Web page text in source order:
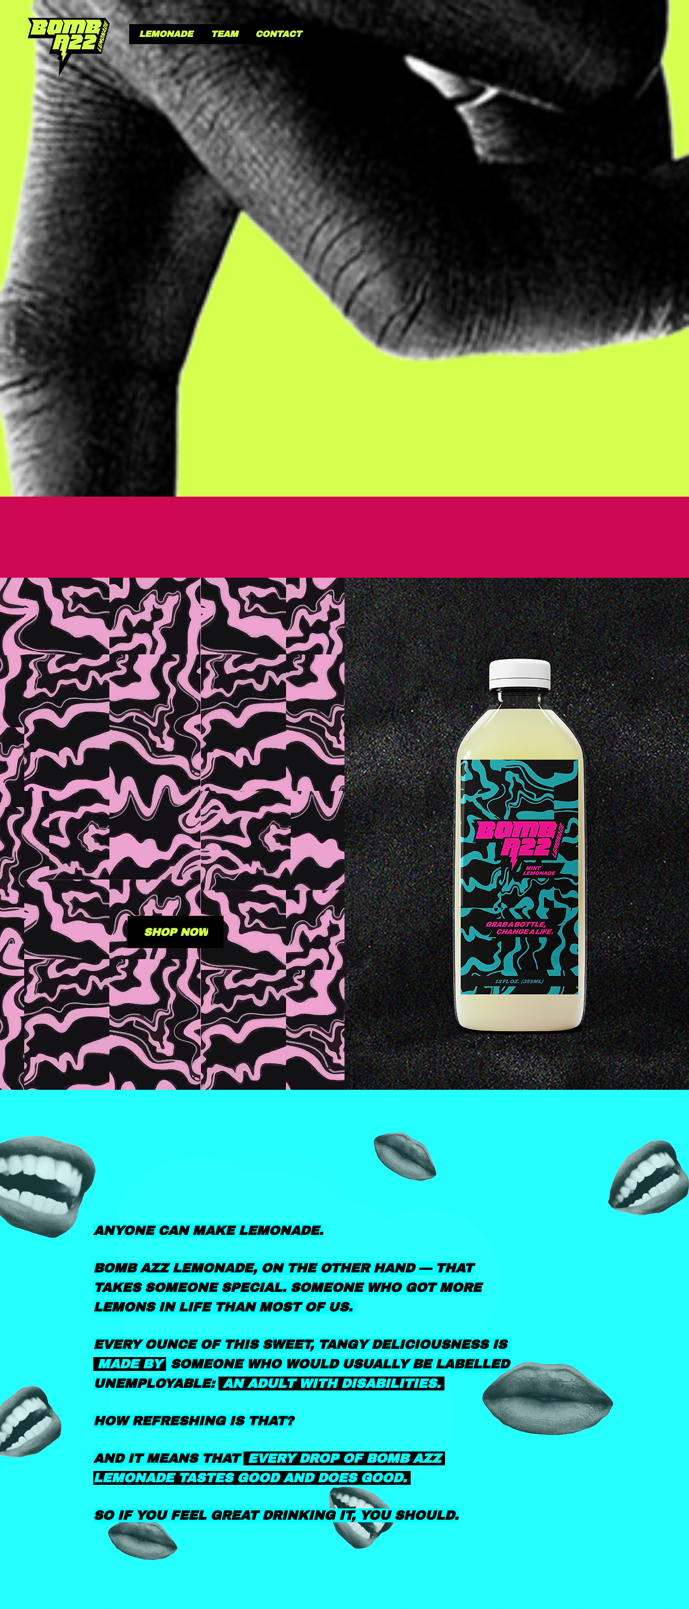
LEMONADE TEAM CONTACT
LEMONADE THAT
GIVES A DAMN.
Our secret ingredient is our people. No, not like that! We just
to adults with disabilities— people who want to work, but are usually
labelled unemployable. So, if you feel good drinking it... you should.
THE
OFFICIAL
DRINK
OF DOING
GOOD.
SHOP NOW
ANYONE CAN MAKE LEMONADE.
BOMB AZZ LEMONADE, ON THE OTHER HAND — THAT
TAKES SOMEONE SPECIAL. SOMEONE WHO GOT MORE
LEMONS IN LIFE THAN MOST OF US.
EVERY OUNCE OF THIS SWEET, TANGY DELICIOUSNESS IS
MADE BY SOMEONE WHO WOULD USUALLY BE LABELLED
UNEMPLOYABLE: AN ADULT WITH DISABILITIES.
HOW REFRESHING IS THAT?
AND IT MEANS THAT EVERY DROP OF BOMB AZZ
LEMONADE TASTES GOOD AND DOES GOOD.
SO IF YOU FEEL GREAT DRINKING IT, YOU SHOULD.